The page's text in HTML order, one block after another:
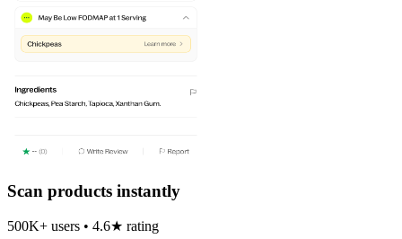
Scan products instantly
500K+ users • 4.6★ rating